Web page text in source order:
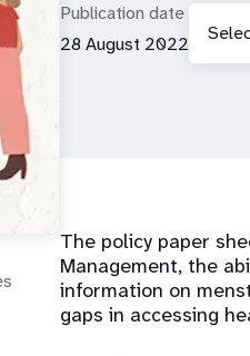
Publication date
28 August 2022
The policy paper
Management, the
information on
gaps in accessing